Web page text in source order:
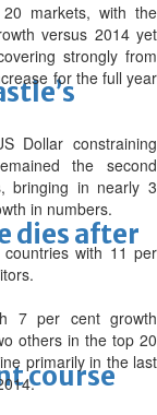
dies after
course
markets, with the
versus 2014 yet
strongly from
for the full year
Dollar constraining
the second
bringing in nearly 3
in numbers.
with 11 per
7 per cent growth
others in the top 20
primarily in the last